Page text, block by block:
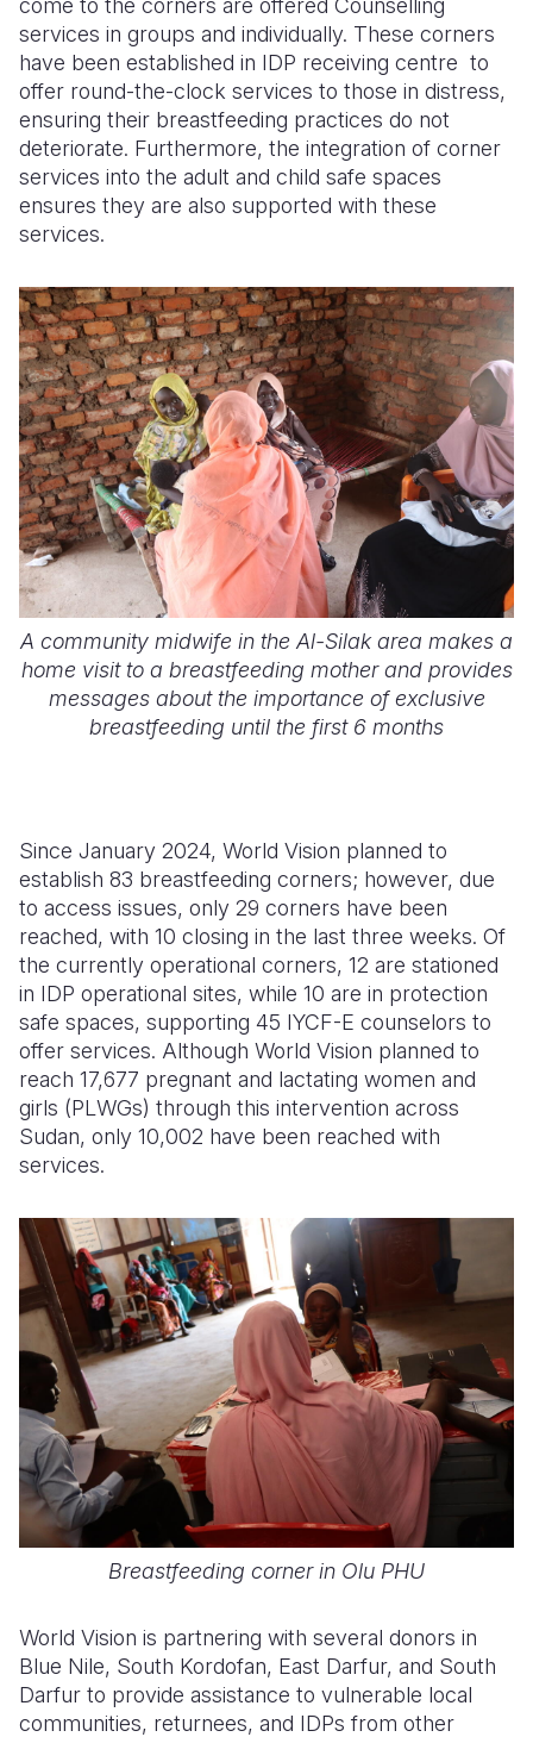
come to the corners are offered Counselling
services in groups and individually. These corners
have been established in IDP receiving centre to
offer round-the-clock services to those in distress,
ensuring their breastfeeding practices do not
deteriorate. Furthermore, the integration of corner
services into the adult and child safe spaces
ensures they are also supported with these
services.
A community midwife in the Al-Silak area makes a
home visit to a breastfeeding mother and provides
messages about the importance of exclusive
breastfeeding until the first 6 months
Since January 2024, World Vision planned to
establish 83 breastfeeding corners; however, due
to access issues, only 29 corners have been
reached, with 10 closing in the last three weeks. Of
the currently operational corners, 12 are stationed
in IDP operational sites, while 10 are in protection
safe spaces, supporting 45 IYCF-E counselors to
offer services. Although World Vision planned to
reach 17,677 pregnant and lactating women and
girls (PLWGs) through this intervention across
Sudan, only 10,002 have been reached with
services.
Breastfeeding corner in Olu PHU
World Vision is partnering with several donors in
Blue Nile, South Kordofan, East Darfur, and South
Darfur to provide assistance to vulnerable local
communities, returnees, and IDPs from other